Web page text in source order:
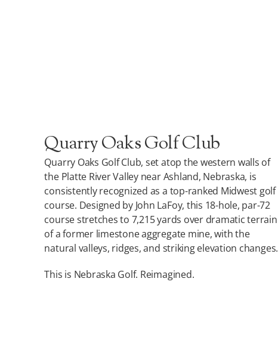
Quarry Oaks Golf Club
Quarry Oaks Golf Club, set atop the western walls of
the Platte River Valley near Ashland, Nebraska, is
consistently recognized as a top-ranked Midwest golf
course. Designed by John LaFoy, this 18-hole, par-72
course stretches to 7,215 yards over dramatic terrain
of a former limestone aggregate mine, with the
natural valleys, ridges, and striking elevation changes.
This is Nebraska Golf. Reimagined.